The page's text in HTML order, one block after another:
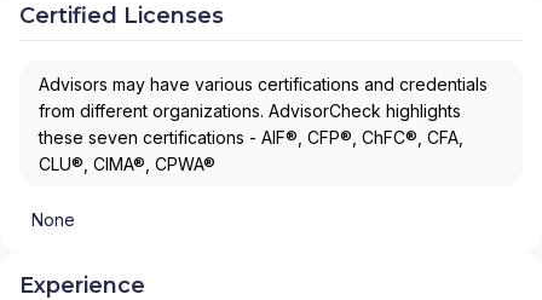
Certified Licenses
Advisors may have various certifications and credentials
from different organizations. AdvisorCheck highlights
these seven certifications - AIF®, CFP®, ChFC®, CFA,
CLU®, CIMA®, CPWA®
None
Experience